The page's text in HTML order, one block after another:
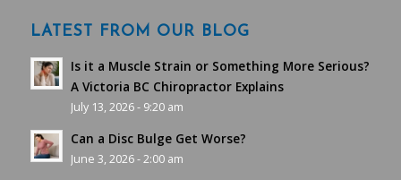
LATEST FROM OUR BLOG
Is it a Muscle Strain or Something More Serious?
A Victoria BC Chiropractor Explains
July 13, 2026 - 9:20 am
Can a Disc Bulge Get Worse?
June 3, 2026 - 2:00 am